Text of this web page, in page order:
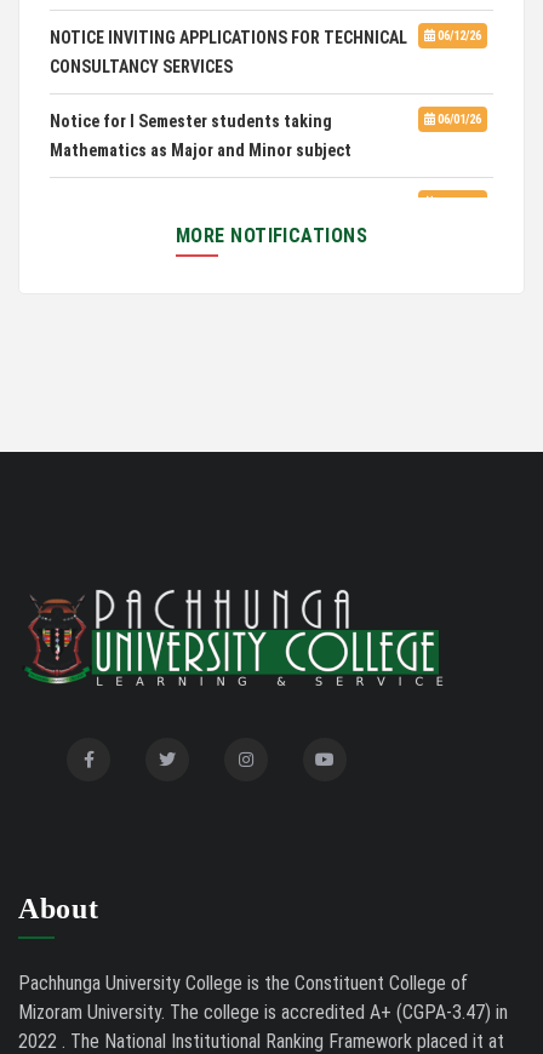
28th in National Green University Ranking (NGUR) 2026
06/12/26
NOTICE INVITING APPLICATIONS FOR TECHNICAL
CONSULTANCY SERVICES
06/01/26
Notice for I Semester students taking
Mathematics as Major and Minor subject
06/01/26
Semester Examination, June 2026
Disability Certificate
Auction Notice of PUC Bus MZ01A9337
International Conference on Bioinformatics,
Biodiversity and Medical Sciences, 25th to 27th February
Mental Health Clinic
MORE NOTIFICATIONS
About
Pachhunga University College is the Constituent College of
Mizoram University. The college is accredited A+ (CGPA-3.47) in
2022 . The National Institutional Ranking Framework placed it at